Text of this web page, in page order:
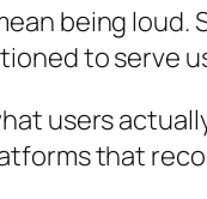
being
to serve
users
that